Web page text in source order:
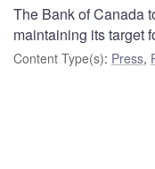
The Bank of Canada
maintaining its target
Content Type(s): Press,